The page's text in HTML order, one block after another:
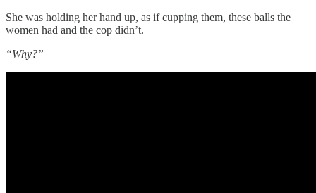
She was holding her hand up, as if cupping them, these balls the
women had and the cop didn’t.
“Why?”